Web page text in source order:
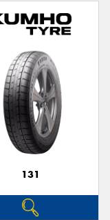
131